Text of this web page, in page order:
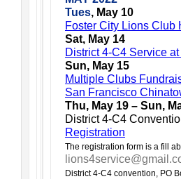
Tues, May 10
Foster City Lions
Sat, May 14
District 4-C4 Service
Sun, May 15
Multiple Clubs
San Francisco
Thu, May 19 – Sun,
District 4-C4
Registration
The registration form is a fill
District 4-C4 convention, PO